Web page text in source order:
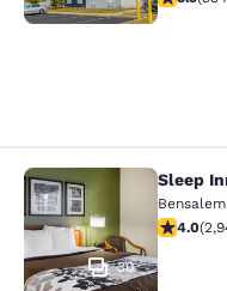
Sleep Inn &
30
Sleep
Bensalem
4.05 stars
4.0(